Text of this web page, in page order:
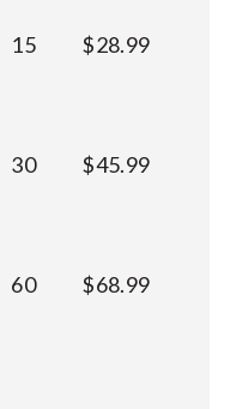
15 $28.99
30 $45.99
60 $68.99